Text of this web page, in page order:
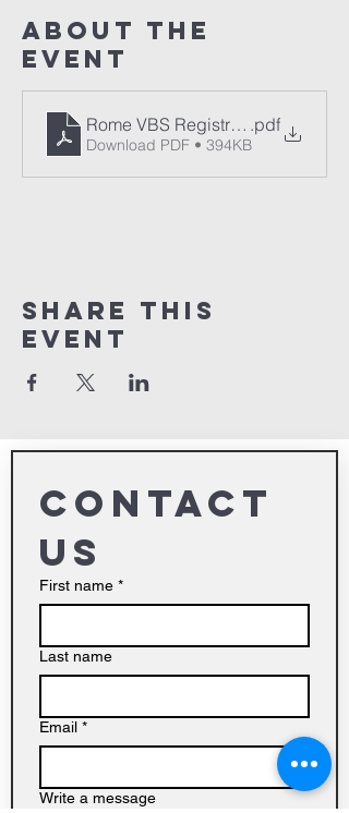
About The
Event
Rome VBS Registration Form
.pdf
Download PDF • 394KB
Share This
Event
Contact
us
First name *
Last name
Email *
Write a message